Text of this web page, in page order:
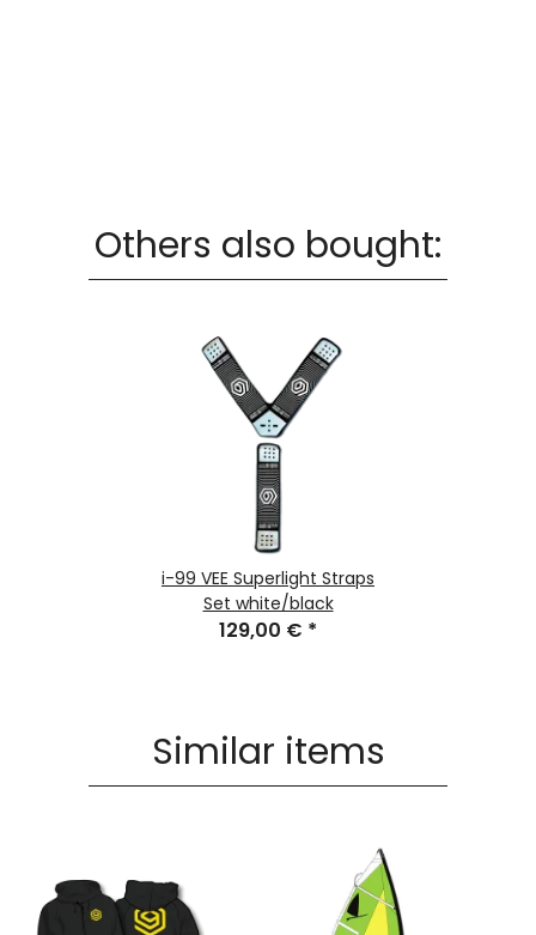
Others also bought:
i-99 VEE Superlight Straps
Set white/black
129,00 € *
Similar items